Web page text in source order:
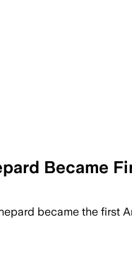
Became
weeks after
became the first